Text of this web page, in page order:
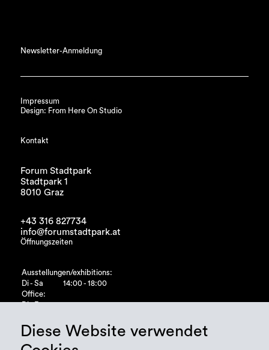
Newsletter-Anmeldung
Impressum
Design: From Here On Studio
Kontakt
Forum Stadtpark
Stadtpark 1
8010 Graz
+43 316 827734
info@forumstadtpark.at
Öffnungszeiten
Ausstellungen/exhibitions:
Di - Sa
14:00 - 18:00
Office:
Diese Website verwendet